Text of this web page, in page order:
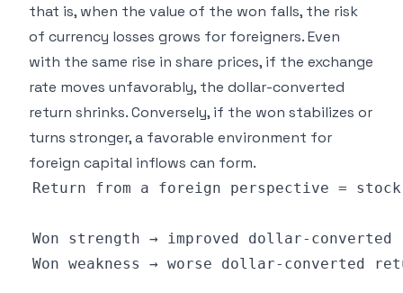
that is, when the value of the won falls, the risk
of currency losses grows for foreigners. Even
with the same rise in share prices, if the exchange
rate moves unfavorably, the dollar-converted
return shrinks. Conversely, if the won stabilizes or
turns stronger, a favorable environment for
foreign capital inflows can form.